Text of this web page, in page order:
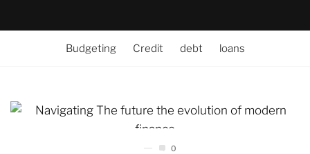
Budgeting Credit debt loans
0